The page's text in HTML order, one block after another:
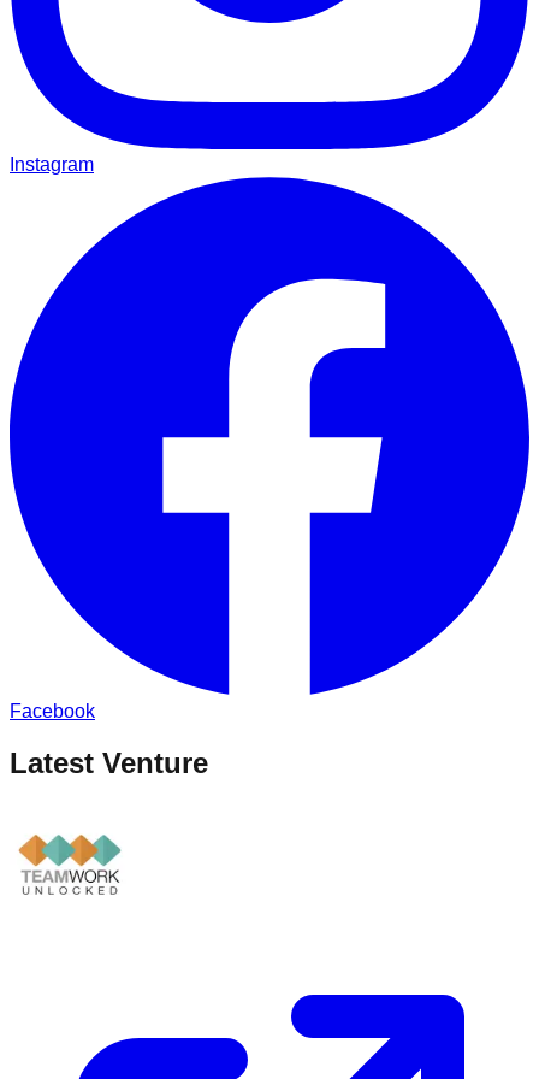
Instagram
Facebook
Latest Venture